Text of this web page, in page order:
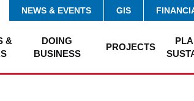
NEWS & EVENTS GIS
&
DOING
BUSINESS
PROJECTS